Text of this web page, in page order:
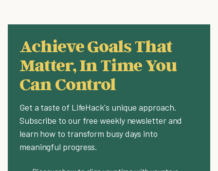
Achieve Goals That
Matter, In Time You
Can Control
Get a taste of LifeHack's unique approach.
Subscribe to our free weekly newsletter and
learn how to transform busy days into
meaningful progress.